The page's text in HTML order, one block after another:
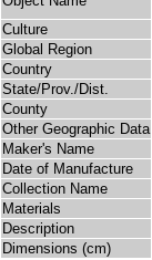
Culture
Global Region
Country
State/Prov./Dist.
County
Other Geographic Data
Maker's Name
Date of Manufacture
Collection Name
Materials
Description
Dimensions (cm)